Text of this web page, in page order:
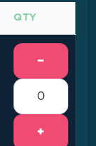
QTY
−
+